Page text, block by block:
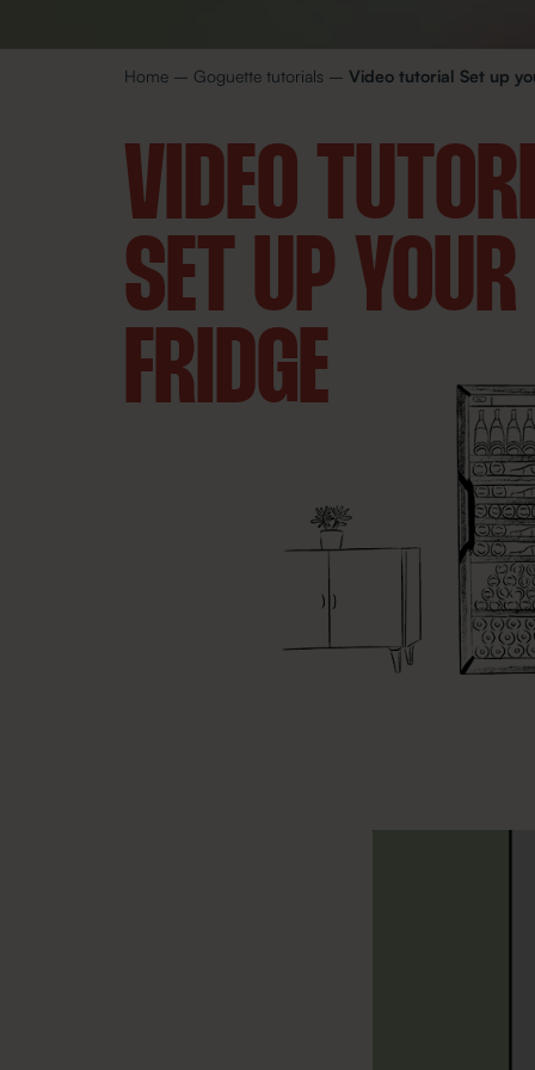
Home – Goguette tutorials – Video tutorial Set up
VIDEO
SET UP
FRIDGE